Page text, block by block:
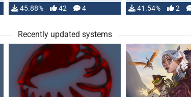
handling for …
45.88% 42 4 41.54% 2
Recently updated systems